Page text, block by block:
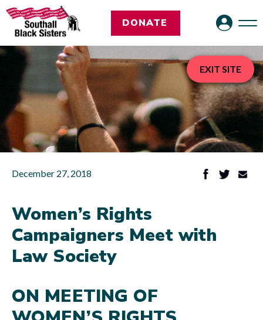
DONATE
December 27, 2018
Women’s Rights
Campaigners Meet with
Law Society
ON MEETING OF
EXIT SITE